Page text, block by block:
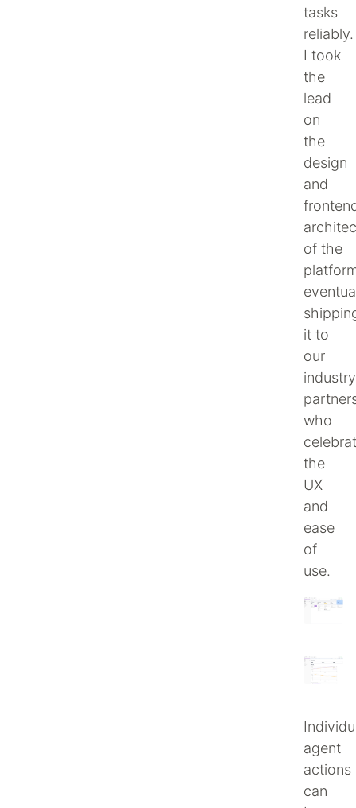
tasks
reliably.
I took
the
lead
on
the
design
and
of the
it to
our
industry
who
the
UX
and
ease
of
use.
agent
actions
can